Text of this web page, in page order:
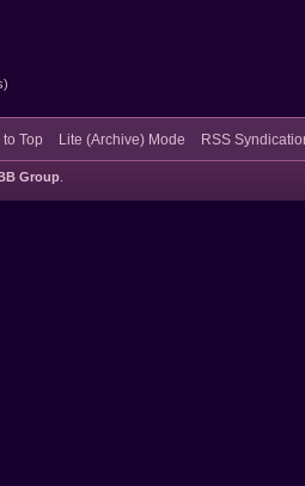
Top Lite (Archive) Mode RSS
Group